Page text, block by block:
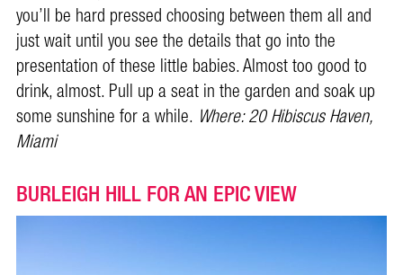
you’ll be hard pressed choosing between them all and
just wait until you see the details that go into the
presentation of these little babies. Almost too good to
drink, almost. Pull up a seat in the garden and soak up
some sunshine for a while. Where:20 Hibiscus Haven,
Miami
BURLEIGH HILL FOR AN EPIC VIEW